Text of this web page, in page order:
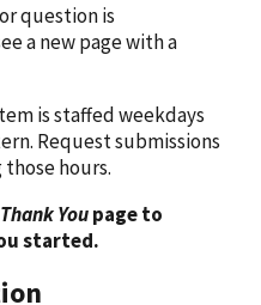
question is
a new page with a
is staffed weekdays
Request submissions
hours.
Thank Youpage to
started.